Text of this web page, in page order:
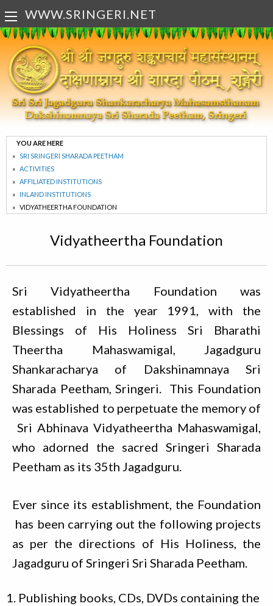
WWW.SRINGERI.NET
YOU ARE HERE
SRI SRINGERI SHARADA PEETHAM
ACTIVITIES
AFFILIATED INSTITUTIONS
INLAND INSTITUTIONS
VIDYATHEERTHA FOUNDATION
Vidyatheertha Foundation
Sri Vidyatheertha Foundation was
established in the year 1991, with the
Blessings of His Holiness Sri Bharathi
Theertha Mahaswamigal, Jagadguru
Shankaracharya of Dakshinamnaya Sri
Sharada Peetham, Sringeri. This Foundation
was established to perpetuate the memory of
Sri Abhinava Vidyatheertha Mahaswamigal,
who adorned the sacred Sringeri Sharada
Peetham as its 35th Jagadguru.
Ever since its establishment, the Foundation
has been carrying out the following projects
as per the directions of His Holiness, the
Jagadguru of Sringeri Sri Sharada Peetham.
Publishing books, CDs, DVDs containing the